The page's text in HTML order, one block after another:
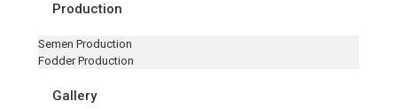
Production
Semen Production
Fodder Production
Gallery